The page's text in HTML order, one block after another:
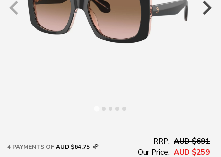
4 PAYMENTS OFAUD $64.75
RRP: AUD $691
Our Price: AUD $259